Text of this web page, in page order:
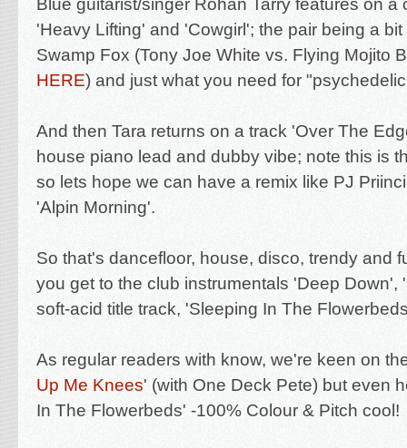
Blue guitarist/singer Rohan Tarry features on a
'Heavy Lifting' and 'Cowgirl'; the pair being a
Swamp Fox (Tony Joe White vs. Flying Mojito
HERE) and just what you need for
And then Tara returns on a track 'Over The
house piano lead and dubby vibe; note this is
so lets hope we can have a remix like PJ
'Alpin Morning'.
So that's dancefloor, house, disco, trendy and
you get to the club instrumentals 'Deep Down',
soft-acid title track, 'Sleeping In The
As regular readers with know, we're keen on
Up Me Knees' (with One Deck Pete) but even
In The Flowerbeds' -100% Colour & Pitch cool !